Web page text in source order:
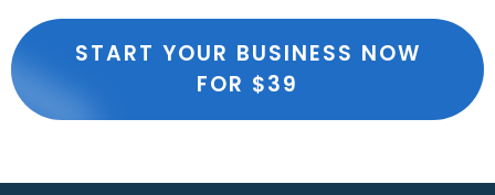
START YOUR BUSINESS NOW
FOR $39